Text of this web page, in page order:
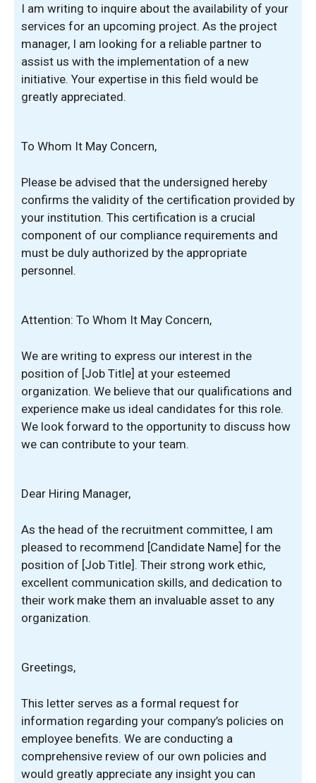
I am writing to inquire about the availability of your
services for an upcoming project. As the project
manager, I am looking for a reliable partner to
assist us with the implementation of a new
initiative. Your expertise in this field would be
greatly appreciated.
To Whom It May Concern,
Please be advised that the undersigned hereby
confirms the validity of the certification provided by
your institution. This certification is a crucial
component of our compliance requirements and
must be duly authorized by the appropriate
personnel.
Attention: To Whom It May Concern,
We are writing to express our interest in the
position of [Job Title] at your esteemed
organization. We believe that our qualifications and
experience make us ideal candidates for this role.
We look forward to the opportunity to discuss how
we can contribute to your team.
Dear Hiring Manager,
As the head of the recruitment committee, I am
pleased to recommend [Candidate Name] for the
position of [Job Title]. Their strong work ethic,
excellent communication skills, and dedication to
their work make them an invaluable asset to any
organization.
Greetings,
This letter serves as a formal request for
information regarding your company’s policies on
employee benefits. We are conducting a
comprehensive review of our own policies and
would greatly appreciate any insight you can